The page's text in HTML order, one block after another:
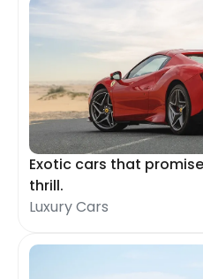
Exotic cars that
thrill.
Luxury Cars